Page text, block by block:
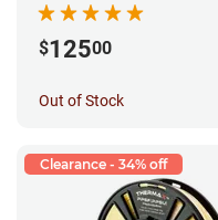
$12500
Out of Stock
Clearance - 34% off